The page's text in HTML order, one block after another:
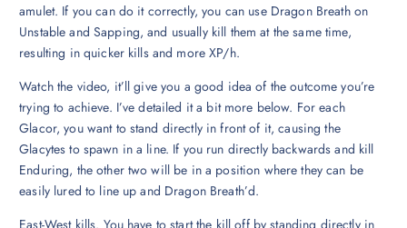
amulet. If you can do it correctly, you can use Dragon Breath on
Unstable and Sapping, and usually kill them at the same time,
resulting in quicker kills and more XP/h.
Watch the video, it’ll give you a good idea of the outcome you’re
trying to achieve. I’ve detailed it a bit more below. For each
Glacor, you want to stand directly in front of it, causing the
Glacytes to spawn in a line. If you run directly backwards and kill
Enduring, the other two will be in a position where they can be
easily lured to line up and Dragon Breath’d.
East-West kills. You have to start the kill off by standing directly in